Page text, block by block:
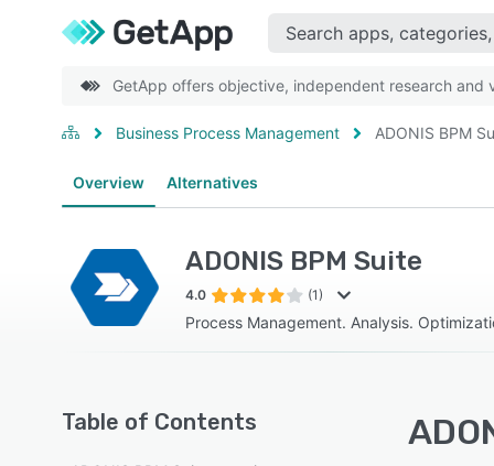
GetApp offers objective, independent research and
Business Process Management ADONIS BPM
Overview Alternatives
ADONIS BPM Suite
4.0 (1)
Process Management. Analysis.
Table of Contents